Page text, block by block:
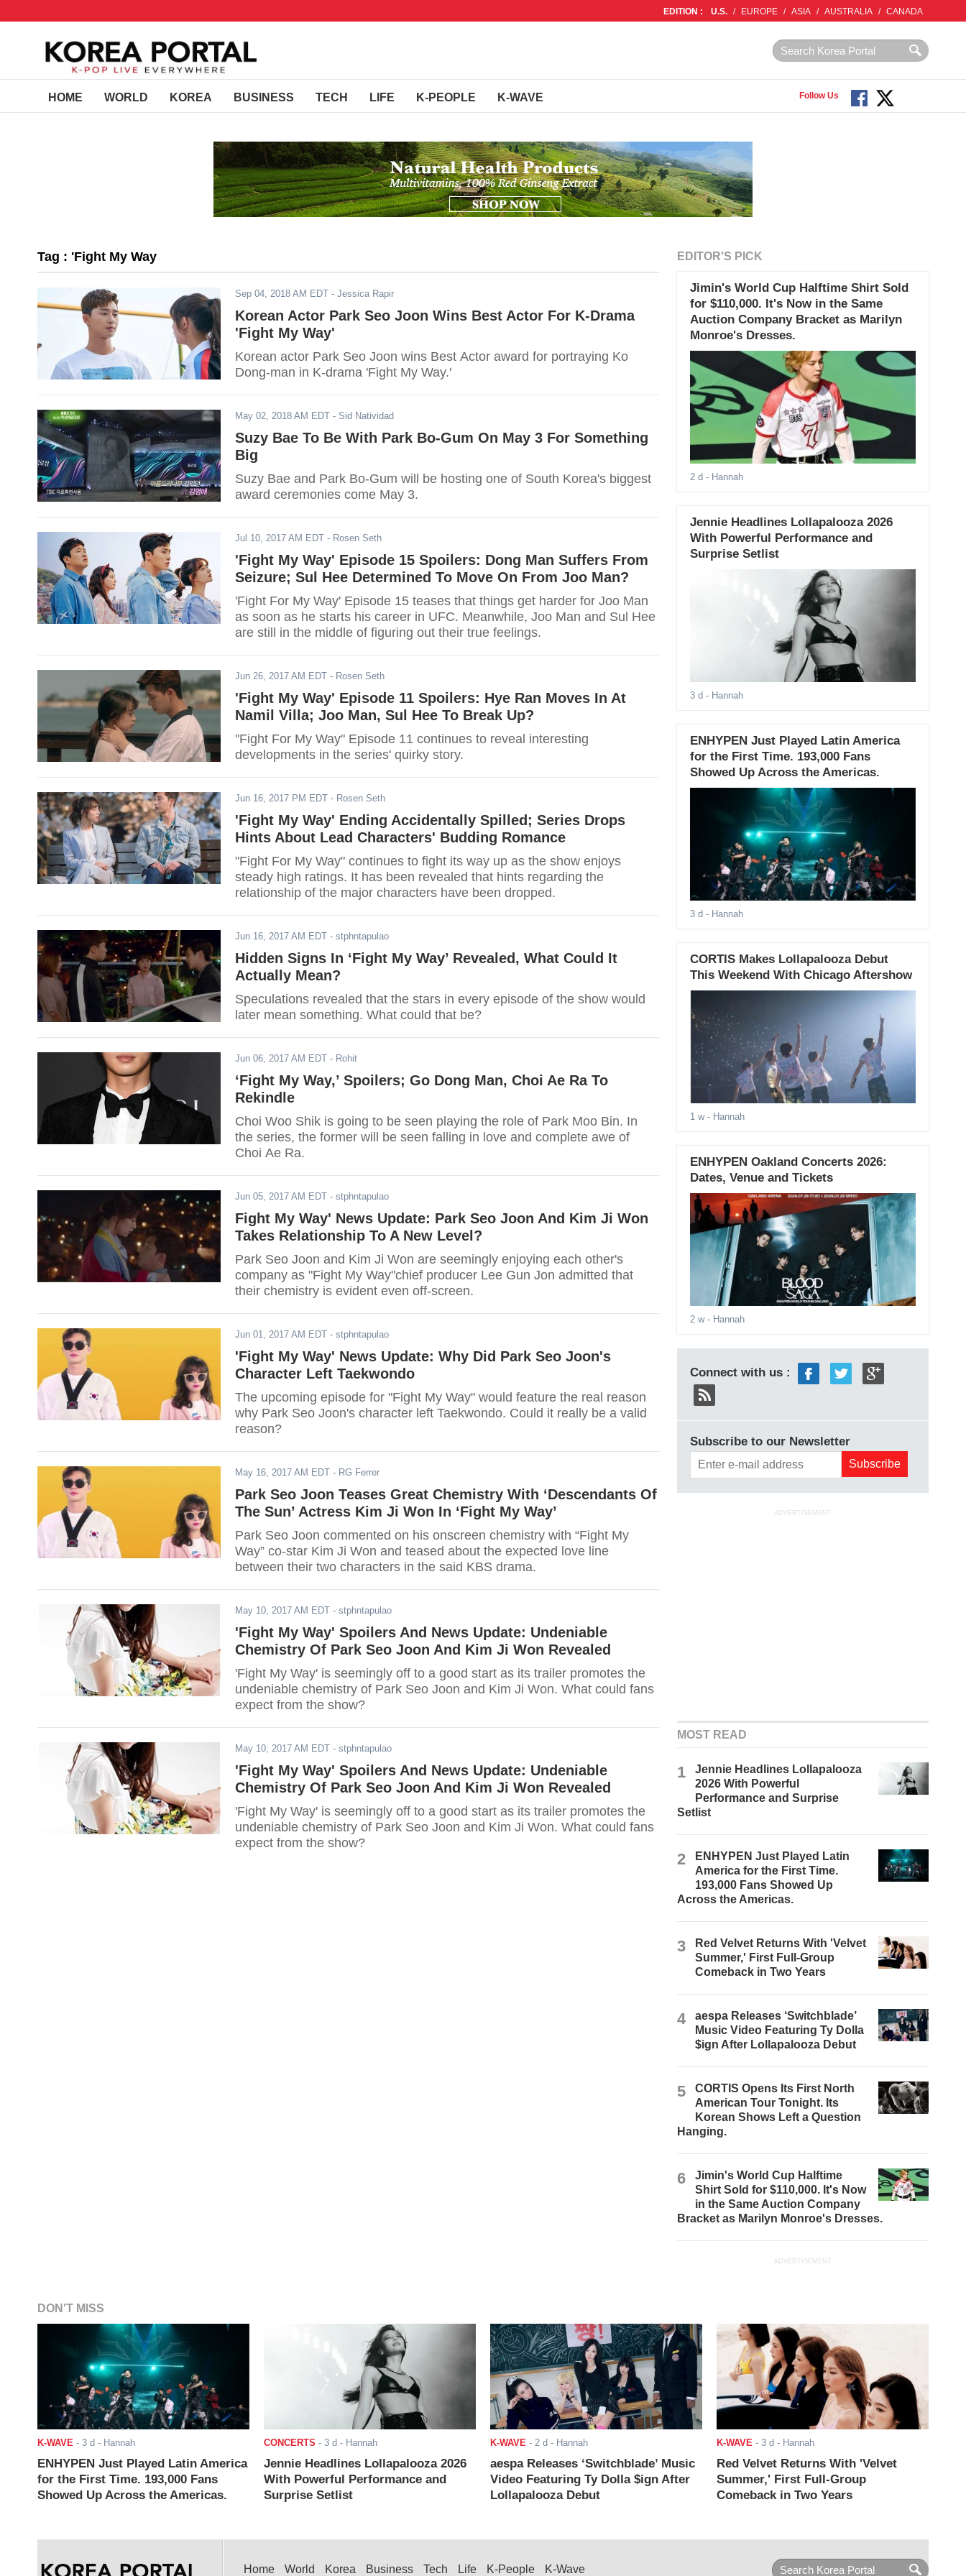
EDITION : U.S. / EUROPE / ASIA / AUSTRALIA / CANADA
HOME WORLD KOREA BUSINESS TECH LIFE K-PEOPLE K-WAVE Follow Us
Tag : 'Fight My Way
Sep 04, 2018 AM EDT - Jessica Rapir
Korean Actor Park Seo Joon Wins Best Actor For K-Drama
'Fight My Way'
Korean actor Park Seo Joon wins Best Actor award for portraying Ko
Dong-man in K-drama 'Fight My Way.'
May 02, 2018 AM EDT - Sid Natividad
Suzy Bae To Be With Park Bo-Gum On May 3 For Something
Big
Suzy Bae and Park Bo-Gum will be hosting one of South Korea's biggest
award ceremonies come May 3.
Jul 10, 2017 AM EDT - Rosen Seth
'Fight My Way' Episode 15 Spoilers: Dong Man Suffers From
Seizure; Sul Hee Determined To Move On From Joo Man?
'Fight For My Way' Episode 15 teases that things get harder for Joo Man
as soon as he starts his career in UFC. Meanwhile, Joo Man and Sul Hee
are still in the middle of figuring out their true feelings.
Jun 26, 2017 AM EDT - Rosen Seth
'Fight My Way' Episode 11 Spoilers: Hye Ran Moves In At
Namil Villa; Joo Man, Sul Hee To Break Up?
"Fight For My Way" Episode 11 continues to reveal interesting
developments in the series' quirky story.
Jun 16, 2017 PM EDT - Rosen Seth
'Fight My Way' Ending Accidentally Spilled; Series Drops
Hints About Lead Characters' Budding Romance
"Fight For My Way" continues to fight its way up as the show enjoys
steady high ratings. It has been revealed that hints regarding the
relationship of the major characters have been dropped.
Jun 16, 2017 AM EDT - stphntapulao
Hidden Signs In ‘Fight My Way’ Revealed, What Could It
Actually Mean?
Speculations revealed that the stars in every episode of the show would
later mean something. What could that be?
Jun 06, 2017 AM EDT - Rohit
‘Fight My Way,’ Spoilers; Go Dong Man, Choi Ae Ra To
Rekindle
Choi Woo Shik is going to be seen playing the role of Park Moo Bin. In
the series, the former will be seen falling in love and complete awe of
Choi Ae Ra.
Jun 05, 2017 AM EDT - stphntapulao
Fight My Way' News Update: Park Seo Joon And Kim Ji Won
Takes Relationship To A New Level?
Park Seo Joon and Kim Ji Won are seemingly enjoying each other's
company as "Fight My Way"chief producer Lee Gun Jon admitted that
their chemistry is evident even off-screen.
Jun 01, 2017 AM EDT - stphntapulao
'Fight My Way' News Update: Why Did Park Seo Joon's
Character Left Taekwondo
The upcoming episode for "Fight My Way" would feature the real reason
why Park Seo Joon's character left Taekwondo. Could it really be a valid
reason?
May 16, 2017 AM EDT - RG Ferrer
Park Seo Joon Teases Great Chemistry With ‘Descendants Of
The Sun’ Actress Kim Ji Won In ‘Fight My Way’
Park Seo Joon commented on his onscreen chemistry with “Fight My
Way” co-star Kim Ji Won and teased about the expected love line
between their two characters in the said KBS drama.
May 10, 2017 AM EDT - stphntapulao
'Fight My Way' Spoilers And News Update: Undeniable
Chemistry Of Park Seo Joon And Kim Ji Won Revealed
'Fight My Way' is seemingly off to a good start as its trailer promotes the
undeniable chemistry of Park Seo Joon and Kim Ji Won. What could fans
expect from the show?
May 10, 2017 AM EDT - stphntapulao
'Fight My Way' Spoilers And News Update: Undeniable
Chemistry Of Park Seo Joon And Kim Ji Won Revealed
'Fight My Way' is seemingly off to a good start as its trailer promotes the
undeniable chemistry of Park Seo Joon and Kim Ji Won. What could fans
expect from the show?
EDITOR'S PICK
Jimin's World Cup Halftime Shirt Sold
for $110,000. It's Now in the Same
Auction Company Bracket as Marilyn
Monroe's Dresses.
2 d - Hannah
Jennie Headlines Lollapalooza 2026
With Powerful Performance and
Surprise Setlist
3 d - Hannah
ENHYPEN Just Played Latin America
for the First Time. 193,000 Fans
Showed Up Across the Americas.
3 d - Hannah
CORTIS Makes Lollapalooza Debut
This Weekend With Chicago Aftershow
1 w- Hannah
ENHYPEN Oakland Concerts 2026:
Dates, Venue and Tickets
2 w- Hannah
Connect with us :
Subscribe to our Newsletter
ADVERTISEMENT
MOST READ
1
Jennie Headlines Lollapalooza
2026 With Powerful
Performance and Surprise
Setlist
2
ENHYPEN Just Played Latin
America for the First Time.
193,000 Fans Showed Up
Across the Americas.
3
Red Velvet Returns With 'Velvet
Summer,' First Full-Group
Comeback in Two Years
4
aespa Releases ‘Switchblade’
Music Video Featuring Ty Dolla
$ign After Lollapalooza Debut
5
CORTIS Opens Its First North
American Tour Tonight. Its
Korean Shows Left a Question
Hanging.
6
Jimin's World Cup Halftime
Shirt Sold for $110,000. It's Now
in the Same Auction Company
Bracket as Marilyn Monroe's Dresses.
ADVERTISEMENT
DON'T MISS
K-WAVE - 3 d - Hannah
ENHYPEN Just Played Latin America
for the First Time. 193,000 Fans
Showed Up Across the Americas.
CONCERTS - 3 d - Hannah
Jennie Headlines Lollapalooza 2026
With Powerful Performance and
Surprise Setlist
K-WAVE - 2 d - Hannah
aespa Releases ‘Switchblade’ Music
Video Featuring Ty Dolla $ign After
Lollapalooza Debut
K-WAVE - 3 d - Hannah
Red Velvet Returns With 'Velvet
Summer,' First Full-Group
Comeback in Two Years
Home World Korea Business Tech Life K-People K-Wave